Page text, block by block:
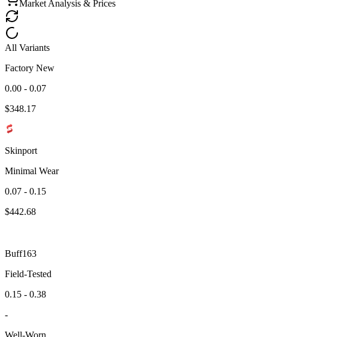
Market Analysis & Prices
All Variants
Factory New
0.00 - 0.07
$348.17
Skinport
Minimal Wear
0.07 - 0.15
$442.68
Buff163
Field-Tested
0.15 - 0.38
-
Well-Worn